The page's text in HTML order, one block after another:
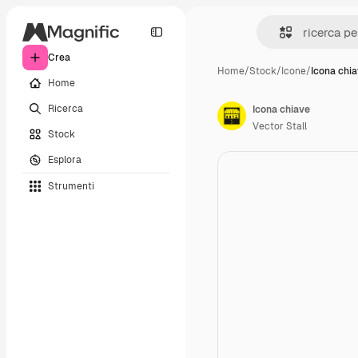
Crea
Home
Ricerca
Stock
Esplora
Strumenti
Home/Stock/Icone/Icona
Icona chiave
Vector Stall